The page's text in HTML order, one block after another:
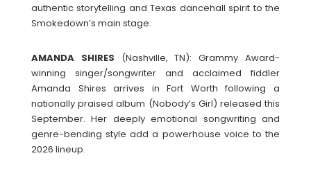
authentic storytelling and Texas dancehall spirit to the
Smokedown’s main stage.
AMANDA SHIRES (Nashville, TN): Grammy Award-
winning singer/songwriter and acclaimed fiddler
Amanda Shires arrives in Fort Worth following a
nationally praised album (Nobody’s Girl) released this
September. Her deeply emotional songwriting and
genre-bending style add a powerhouse voice to the
2026 lineup.